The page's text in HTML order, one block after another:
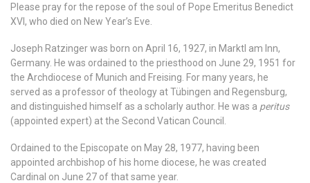
Please pray for the repose of the soul of Pope Emeritus Benedict
XVI, who died on New Year’s Eve.
Joseph Ratzinger was born on April 16, 1927, in Marktl am Inn,
Germany. He was ordained to the priesthood on June 29, 1951 for
the Archdiocese of Munich and Freising. For many years, he
served as a professor of theology at Tübingen and Regensburg,
and distinguished himself as a scholarly author. He was a peritus
(appointed expert) at the Second Vatican Council.
Ordained to the Episcopate on May 28, 1977, having been
appointed archbishop of his home diocese, he was created
Cardinal on June 27 of that same year.